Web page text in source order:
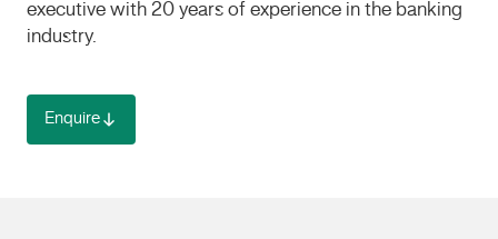
executive with 20 years of experience in the banking
industry.
Enquire